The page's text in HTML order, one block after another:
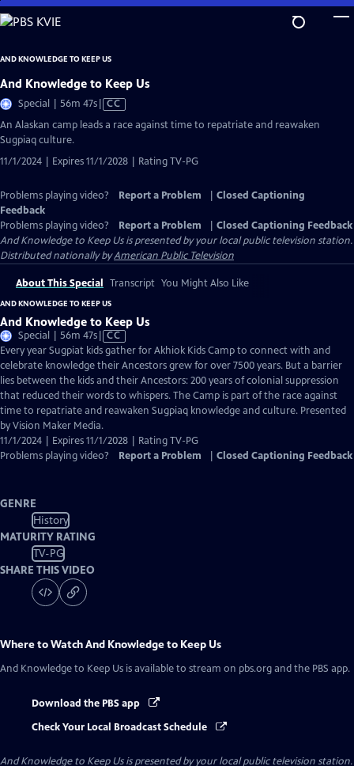
Skip
to
Content
AND KNOWLEDGE TO KEEP US
And Knowledge to Keep Us
Special | 56m 47sVideo
has
CC
An Alaskan camp leads a race against time to repatriate and reawaken
Sugpiaq culture.
11/1/2024 | Expires 11/1/2028 | Rating TV-PG
Problems playing video? Report a Problem
Closed Captioning
Feedback
Problems playing video?
Report a Problem
Closed Captioning Feedback
And Knowledge to Keep Usis presented by your local public television station.
Distributed nationally byAmerican Public Television
About This Special Transcript You Might Also Like
AND KNOWLEDGE TO KEEP US
And Knowledge to Keep Us
Special | 56m 47sVideo
has
Closed
Captions
CC
Every year Sugpiat kids gather for Akhiok Kids Camp to connect with and
celebrate knowledge their Ancestors grew for over 7500 years. But a barrier
lies between the kids and their Ancestors: 200 years of colonial suppression
that reduced their words to whispers. The Camp is part of the race against
time to repatriate and reawaken Sugpiaq knowledge and culture. Presented
by Vision Maker Media.
11/1/2024 | Expires 11/1/2028 | Rating TV-PG
Problems playing video?
Report a Problem Closed Captioning Feedback
GENRE
History
MATURITY RATING
TV-PG
SHARE THIS VIDEO
Where to WatchAnd Knowledge to Keep Us
And Knowledge to Keep Us is available to stream on pbs.org and the PBS app.
Download the PBS app
Check Your Local Broadcast Schedule
And Knowledge to Keep Usis presented by your local public television station.